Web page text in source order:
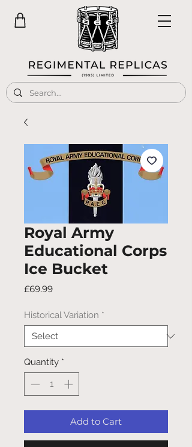
Royal Army
Educational Corps
Ice Bucket
£69.99Price
Historical Variation *
Quantity *
Add to Cart